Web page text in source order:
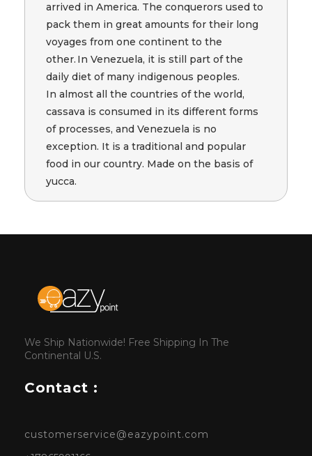
arrived in America. The conquerors used to
pack them in great amounts for their long
voyages from one continent to the
other. In Venezuela, it is still part of the
daily diet of many indigenous peoples.
In almost all the countries of the world,
cassava is consumed in its different forms
of processes, and Venezuela is no
exception. It is a traditional and popular
food in our country. Made on the basis of
yucca.
We Ship Nationwide! Free Shipping In The
Continental U.S.
Contact :
customerservice@eazypoint.com